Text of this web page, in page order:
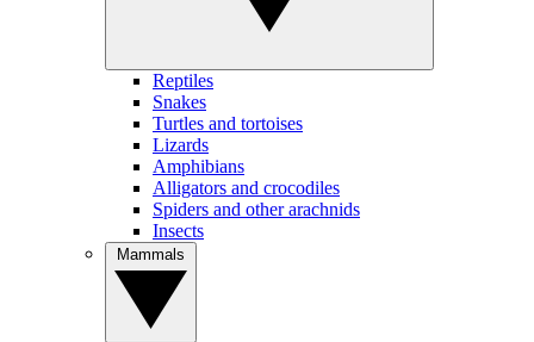
Reptiles
Snakes
Turtles and tortoises
Lizards
Amphibians
Alligators and crocodiles
Spiders and other arachnids
Insects